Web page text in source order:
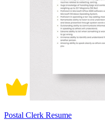
Postal Clerk Resume